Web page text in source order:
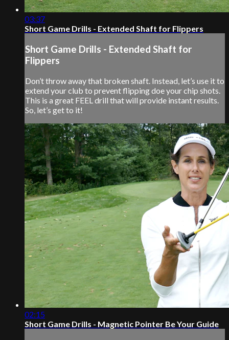
03:37
Short Game Drills - Extended Shaft for Flippers
Short Game Drills - Extended Shaft for
Flippers
Don’t throw away that broken shaft. Instead, let’s use it to
extend your club to prevent flipping doe your chip shots.
This is a great FEEL drill that will provide instant results.
So, let’s get to it!
02:15
Short Game Drills - Magnetic Pointer Be Your Guide